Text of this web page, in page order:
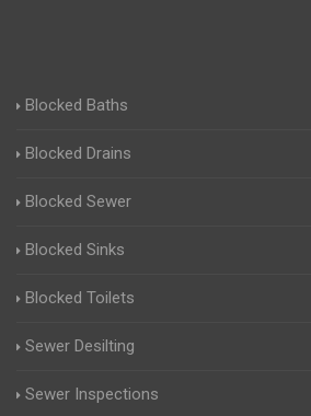
Blocked Baths
Blocked Drains
Blocked Sewer
Blocked Sinks
Blocked Toilets
Sewer Desilting
Sewer Inspections